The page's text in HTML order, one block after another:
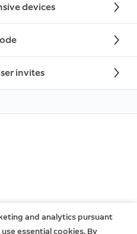
devices
invites
and analytics pursuant
essential cookies. By